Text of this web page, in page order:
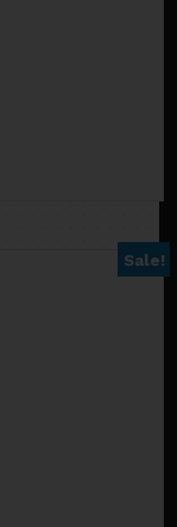
Sale!